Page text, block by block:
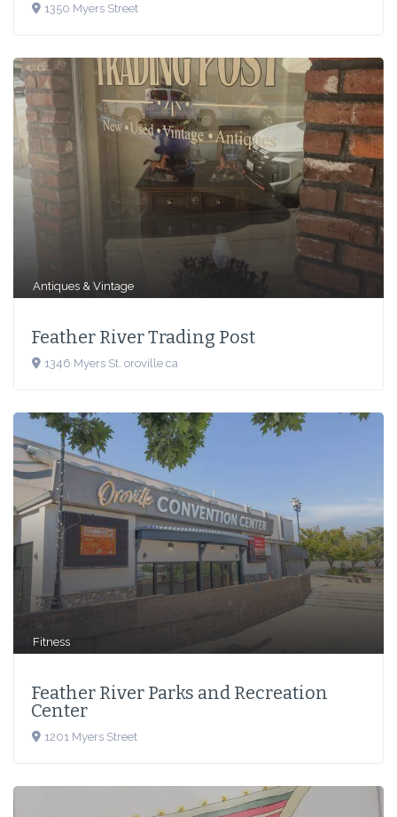
1350 Myers Street
Antiques & Vintage
Feath­er Riv­er Trad­ing Post
1346 Myers St. oroville ca
Fitness
Feather River Parks and Recreation
Center
1201 Myers Street